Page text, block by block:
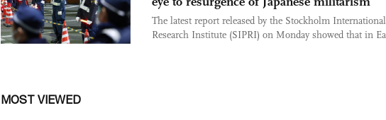
The latest report released by the Stockholm International
Research Institute (SIPRI) on Monday showed that in
MOST VIEWED